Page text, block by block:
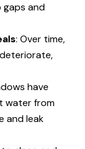
and
: Over time,
have
water from
and leak